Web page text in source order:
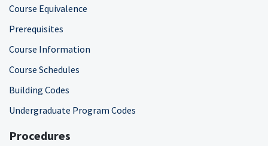
Course Equivalence
Prerequisites
Course Information
Course Schedules
Building Codes
Undergraduate Program Codes
Procedures